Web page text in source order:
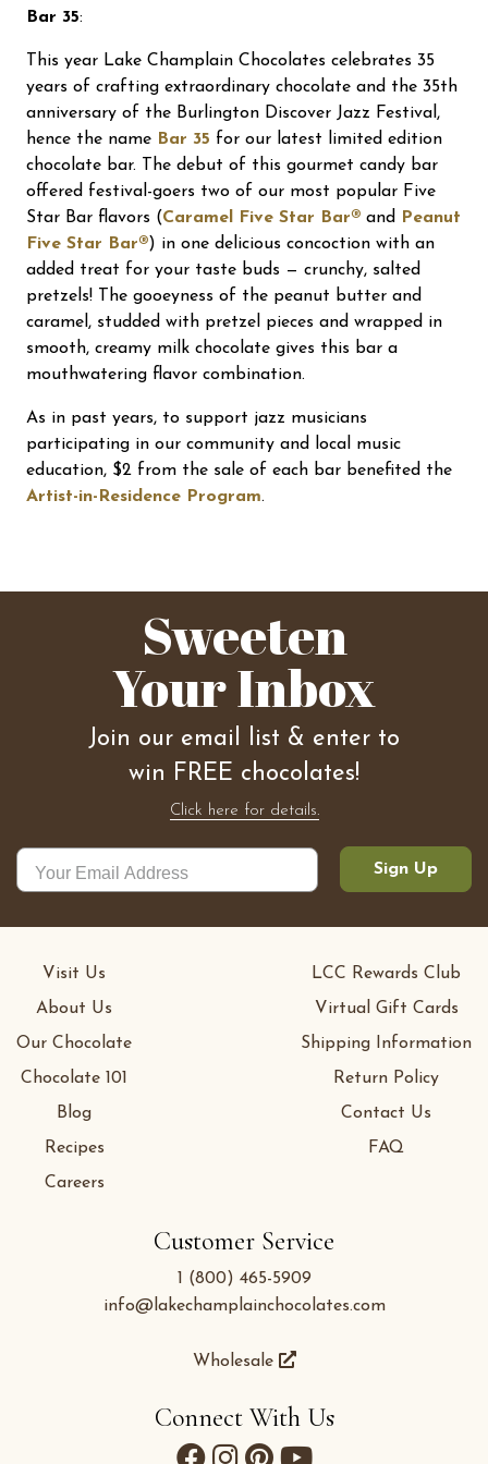
Bar 35:
This year Lake Champlain Chocolates celebrates 35
years of crafting extraordinary chocolate and the 35th
anniversary of the Burlington Discover Jazz Festival,
hence the name Bar 35 for our latest limited edition
chocolate bar. The debut of this gourmet candy bar
offered festival-goers two of our most popular Five
Star Bar flavors (Caramel Five Star Bar® and
Peanut
Five Star Bar®) in one delicious concoction with an
added treat for your taste buds — crunchy, salted
pretzels! The gooeyness of the peanut butter and
caramel, studded with pretzel pieces and wrapped in
smooth, creamy milk chocolate gives this bar a
mouthwatering flavor combination.
As in past years, to support jazz musicians
participating in our community and local music
education, $2 from the sale of each bar benefited the
Artist-in-Residence Program.
Sweeten
Your Inbox
Join our email list & enter to
win FREE chocolates!
Click here for details.
Sign Up
Customer Service
1 (800) 465-5909
info@lakechamplainchocolates.com
Wholesale
Visit Us
About Us
Our Chocolate
Chocolate 101
Blog
Recipes
Careers
LCC Rewards Club
Virtual Gift Cards
Shipping Information
Return Policy
Contact Us
FAQ
Connect With Us